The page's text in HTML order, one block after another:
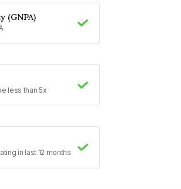
(GNPA)
less than 5x
in last 12 months